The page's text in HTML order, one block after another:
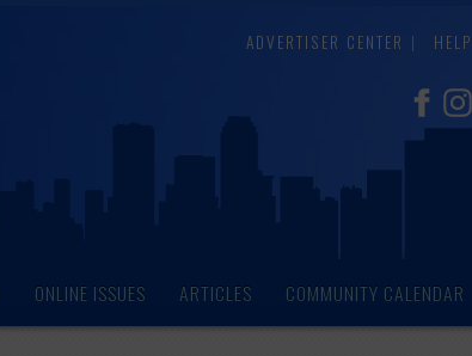
ADVERTISER CENTER HELP
ONLINE ISSUES ARTICLES COMMUNITY CALENDAR